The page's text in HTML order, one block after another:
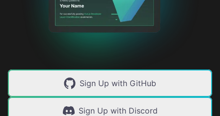
Sign Up with GitHub
Sign Up with Discord